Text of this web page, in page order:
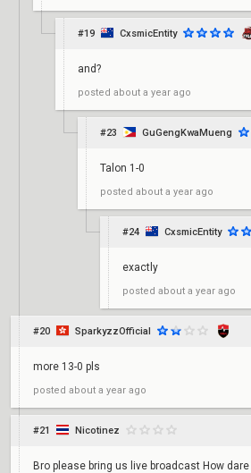
#19 CxsmicEntity
and?
posted about a year ago
#23 GuGengKwaMueng
Talon 1-0
posted about a year ago
#24 CxsmicEntity
exactly
posted about a year ago
#20 SparkyzzOfficial
more 13-0 pls
posted about a year ago
#21 Nicotinez
Bro please bring us live broadcast How